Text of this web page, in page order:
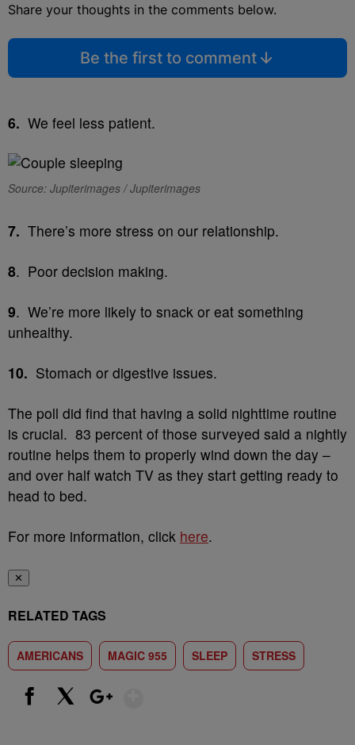
Share your thoughts in the comments below.
Be the first to comment
6. We feel less patient.
Source: Jupiterimages / Jupiterimages
7. There’s more stress on our relationship.
8. Poor decision making.
9. We’re more likely to snack or eat something
unhealthy.
10. Stomach or digestive issues.
The poll did find that having a solid nighttime routine
is crucial. 83 percent of those surveyed said a nightly
routine helps them to properly wind down the day –
and over half watch TV as they start getting ready to
head to bed.
For more information, click here.
✕
RELATED TAGS
AMERICANS MAGIC 955 SLEEP STRESS